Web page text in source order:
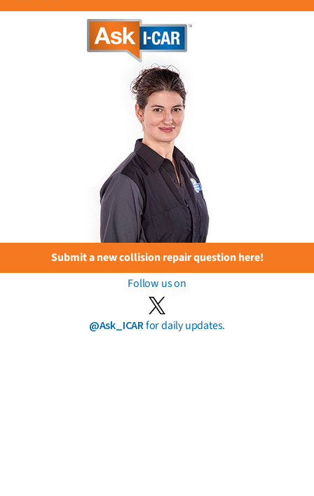
Submit a new collision repair question here!
Follow us on
@Ask_ICARfor daily updates.